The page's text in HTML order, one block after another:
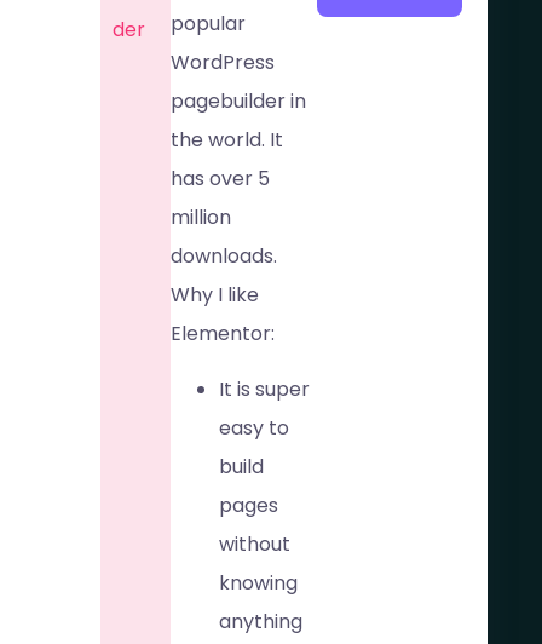
der
popular
WordPress
pagebuilder in
the world. It
has over 5
million
downloads.
Why I like
Elementor:
It is super
easy to
build
pages
without
knowing
anything